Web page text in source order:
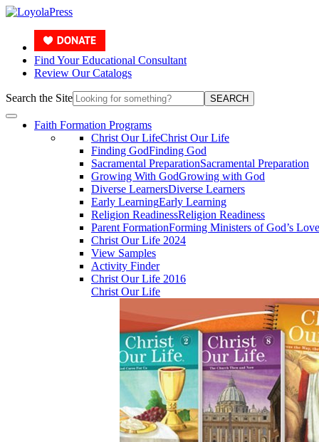
Find Your Educational Consultant
Review Our Catalogs
Search the Site SEARCH
Faith Formation Programs
Christ Our LifeChrist Our Life
Finding GodFinding God
Sacramental PreparationSacramental Preparation
Growing With GodGrowing with God
Diverse LearnersDiverse Learners
Early LearningEarly Learning
Religion ReadinessReligion Readiness
Parent FormationForming Ministers of God’s Love
Christ Our Life 2024
View Samples
Activity Finder
Christ Our Life 2016
Christ Our Life